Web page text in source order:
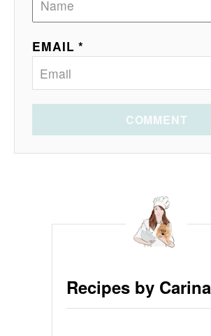
EMAIL *
COMMENT
Recipes by Carina